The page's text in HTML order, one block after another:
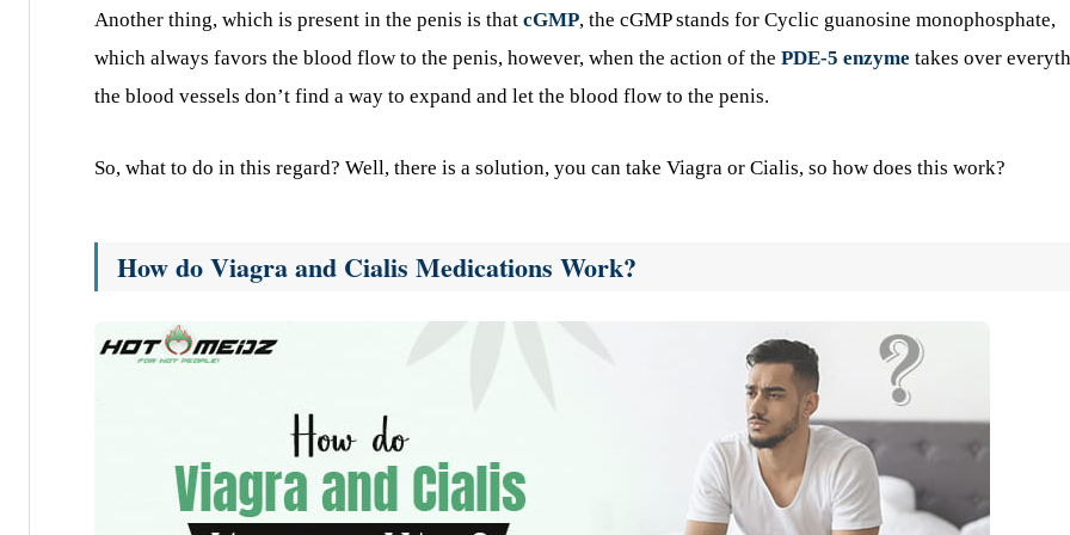
Another thing, which is present in the penis is that cGMP, the cGMP stands for Cyclic guanosine monophosphate,
which always favors the blood flow to the penis, however, when the action of the PDE-5 enzyme takes over
the blood vessels don’t find a way to expand and let the blood flow to the penis.
So, what to do in this regard? Well, there is a solution, you can take Viagra or Cialis, so how does this work?
How do Viagra and Cialis Medications Work?